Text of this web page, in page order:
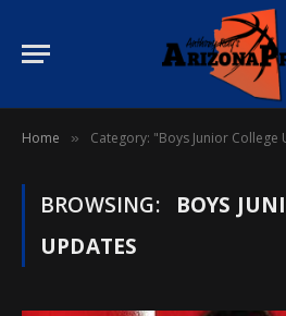
Home » Category: "Boys Junior College
BROWSING:
BOYS
UPDATES